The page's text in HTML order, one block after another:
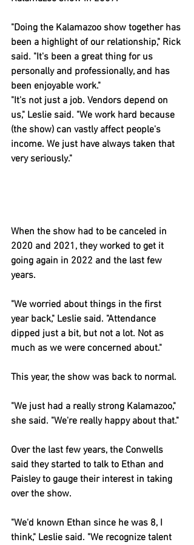
"Doing the Kalamazoo show together has
been a highlight of our relationship," Rick
said. "It's been a great thing for us
personally and professionally, and has
been enjoyable work."
"It's not just a job. Vendors depend on
us," Leslie said. "We work hard because
(the show) can vastly affect people's
income. We just have always taken that
very seriously."
When the show had to be canceled in
2020 and 2021, they worked to get it
going again in 2022 and the last few
years.
"We worried about things in the first
year back," Leslie said. "Attendance
dipped just a bit, but not a lot. Not as
much as we were concerned about."
This year, the show was back to normal.
"We just had a really strong Kalamazoo,"
she said. "We're really happy about that."
Over the last few years, the Conwells
said they started to talk to Ethan and
Paisley to gauge their interest in taking
over the show.
"We'd known Ethan since he was 8, I
think," Leslie said. "We recognize talent